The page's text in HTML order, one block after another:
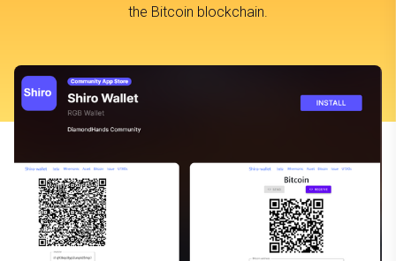
the Bitcoin blockchain.